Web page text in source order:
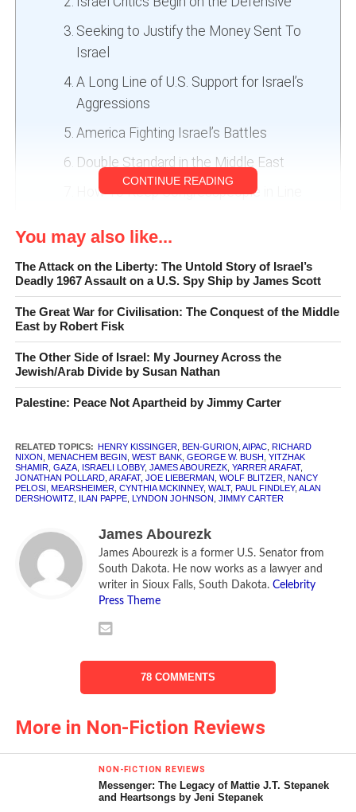
Seeking to Justify the Money Sent To
Israel
A Long Line of U.S. Support for Israel’s
Aggressions
America Fighting Israel’s Battles
Double Standard in the Middle East
How To Keep Congresspeople in Line
The Israel Lobby and U.S. Foreign Policy
Farrar, Straus and Giroux, 496 pp.
CLR[rating:5]
The Bully of the Middle East
One of the myths surrounding the creation of the State of
Israel is that the Zionists fought a war of independence in
1948, and won against heavy odds. The Israeli narrative
has been that Israel was a David struggling for its
but that is exactly what it is—a story. As Mearsheimer and
armies outnumbered the Arab armies, they were better
trained and had better equipment and weapons.
What is more accurate historically is that Israel became
1948, when it declared itself a state. The full details of
what the Zionist movement did to grab the Palestinians’
land are outlined in Ilan Pappe’s book,The Ethnic Cleansing
CONTINUE READING
You may also like...
The Attack on the Liberty: The Untold Story of Israel’s
Deadly 1967 Assault on a U.S. Spy Ship by James Scott
The Great War for Civilisation: The Conquest of the Middle
East by Robert Fisk
The Other Side of Israel: My Journey Across the
Jewish/Arab Divide by Susan Nathan
Palestine: Peace Not Apartheid by Jimmy Carter
RELATED TOPICS: HENRY KISSINGER, BEN-GURION AIPAC,
RICHARD
NIXON
MENACHEM BEGIN WEST BANK, GEORGE W. BUSH
YITZHAK
SHAMIR, GAZA, ISRAELI LOBBY, JAMES ABOUREZK, YARRER ARAFAT,
JONATHAN POLLARD, ARAFAT, JOE LIEBERMAN WOLF BLITZER, NANCY
PELOSI
MEARSHEIMER, CYNTHIA MCKINNEY, WALT, PAUL FINDLEY, ALAN
DERSHOWITZ, ILAN PAPPE, LYNDON JOHNSON JIMMY CARTER
James Abourezk
James Abourezk is a former U.S. Senator from
South Dakota. He now works as a lawyer and
writer in Sioux Falls, South Dakota. Celebrity
Press Theme
78 COMMENTS
More in Non-Fiction Reviews
NON-FICTION REVIEWS
Messenger: The Legacy of Mattie J.T. Stepanek
and Heartsongs by Jeni Stepanek